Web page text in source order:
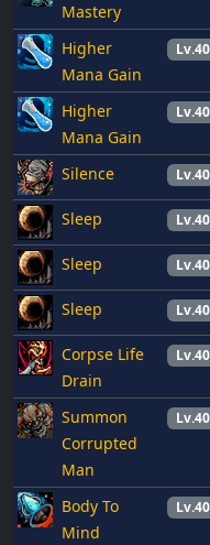
Mastery
Higher
Mana Gain
Lv.40
Higher
Mana Gain
Lv.40
Silence Lv.40
Sleep Lv.40
Sleep Lv.40
Sleep Lv.40
Corpse Life
Drain
Lv.40
Summon
Corrupted
Man
Lv.40
Body To
Mind
Lv.40